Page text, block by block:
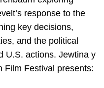
response to the
key decisions,
and the political
U.S. actions. Jewtina y
Film Festival presents: